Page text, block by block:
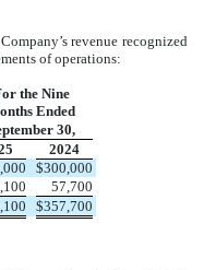
revenue recognized
of operations:
the Nine
Ended
30,
2024
$300,000
57,700
$357,700